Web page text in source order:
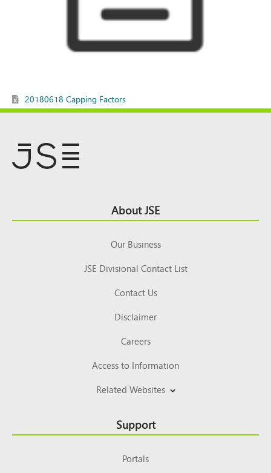
20180618 Capping Factors
Top About JSE
Our Business
JSE Divisional Contact List
Contact Us
Disclaimer
Careers
Access to Information
Related Websites
Support
Portals